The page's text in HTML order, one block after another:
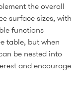
the overall
surface sizes, with
functions
table, but when
be nested into
and encourage